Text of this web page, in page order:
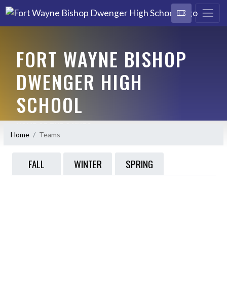
FORT WAYNE BISHOP
DWENGER HIGH
SCHOOL
Home Teams
FALL WINTER SPRING